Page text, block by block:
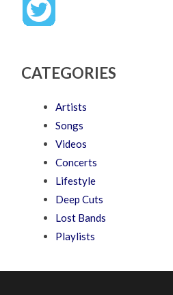
CATEGORIES
Artists
Songs
Videos
Concerts
Lifestyle
Deep Cuts
Lost Bands
Playlists